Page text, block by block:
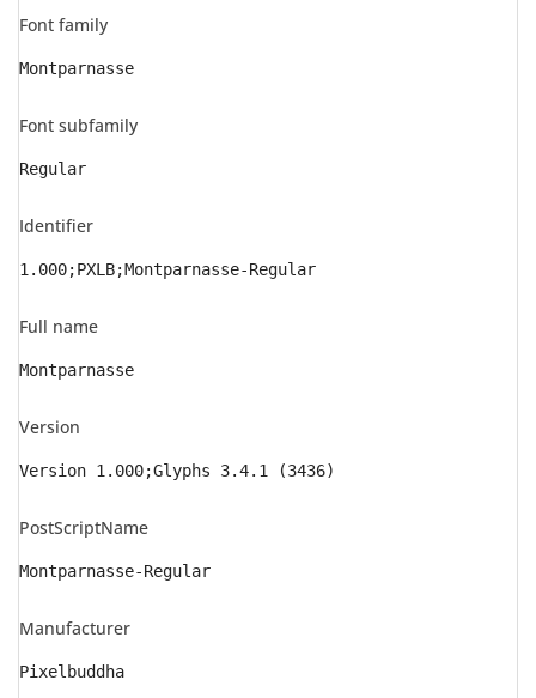
Font family
Montparnasse
Font subfamily
Regular
Identifier
1.000;PXLB;Montparnasse-Regular
Full name
Montparnasse
Version
Version 1.000;Glyphs 3.4.1 (3436)
PostScriptName
Montparnasse-Regular
Manufacturer
Pixelbuddha